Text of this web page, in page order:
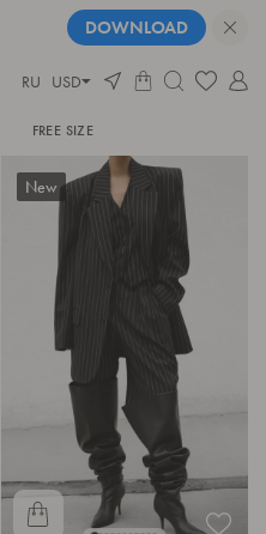
RU USD
FREE SIZE
New
DOWNLOAD